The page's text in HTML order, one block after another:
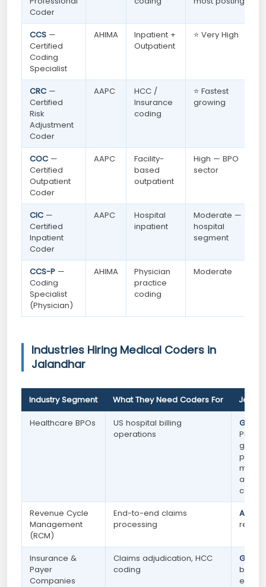
Coder
CCS —
Certified
Coding
Specialist
AHIMA
Inpatient +
Outpatient
⭐ Very High
CRC —
Certified
Risk
Adjustment
Coder
AAPC
HCC /
Insurance
coding
⭐ Fastest
growing
COC —
Certified
Outpatient
Coder
AAPC
Facility-
based
outpatient
High — BPO
sector
CIC —
Certified
Inpatient
Coder
AAPC
Hospital
inpatient
Moderate —
hospital
segment
CCS-P —
Coding
Specialist
(Physician)
AHIMA
Physician
practice
coding
Moderate
Industries Hiring Medical Coders in
Jalandhar
Industry Segment What They Need Coders For
Healthcare BPOs
US hospital billing
operations
and
Revenue Cycle
Management
(RCM)
End-to-end claims
processing
Active
Insurance &
Payer
Companies
Claims adjudication, HCC
coding
by